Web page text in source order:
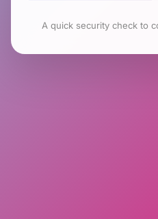
A quick security check to